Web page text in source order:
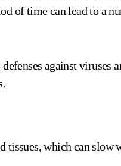
of time can lead to a
against viruses
tissues, which can slow